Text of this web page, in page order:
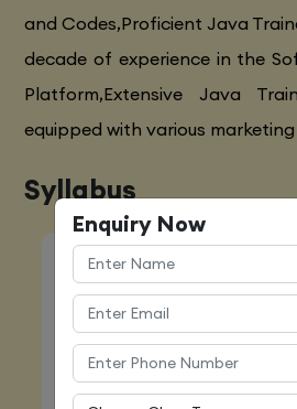
and Codes,Proficient Java
decade of experience in the
Platform,Extensive Java
equipped with various
Syllabus
Quick Enquiry
Name
Enquiry Now